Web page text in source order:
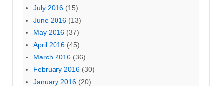
July 2016 (15)
June 2016 (13)
May 2016 (37)
April 2016 (45)
March 2016 (36)
February 2016 (30)
January 2016 (20)